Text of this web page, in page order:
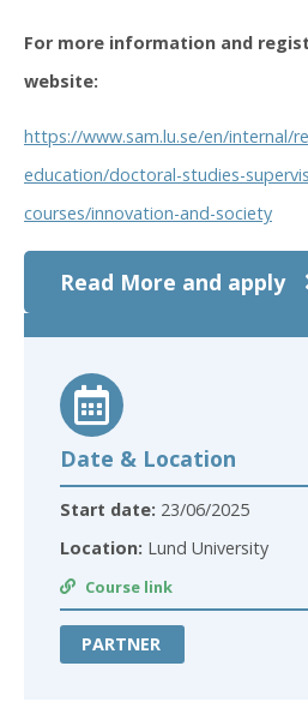
For more information and
website:
https://www.sam.lu.se/en/internal/
education/doctoral-studies-
courses/innovation-and-society
Read More and apply
Date & Location
Start date: 23/06/2025
Location: Lund University
Course link
PARTNER